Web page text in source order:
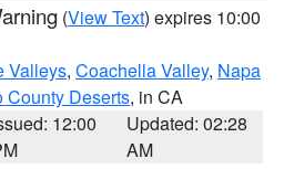
(View Text) expires 10:00
Valleys, Coachella Valley, Napa
County Deserts, in CA
12:00
Updated: 02:28
AM